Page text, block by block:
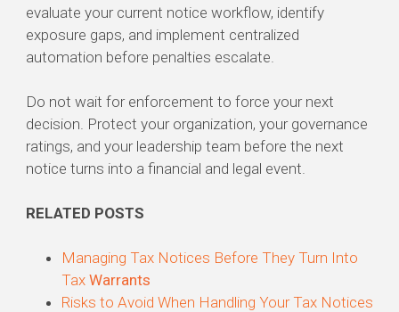
evaluate your current notice workflow, identify
exposure gaps, and implement centralized
automation before penalties escalate.
Do not wait for enforcement to force your next
decision. Protect your organization, your governance
ratings, and your leadership team before the next
notice turns into a financial and legal event.
RELATED POSTS
Managing Tax Notices Before They Turn Into
Tax Warrants
Risks to Avoid When Handling Your Tax Notices